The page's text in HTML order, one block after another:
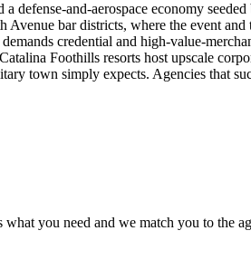
defense-and-aerospace economy
bar districts, where the event
credential and high-value-
Foothills resorts host upscale
town simply expects. Agencies that
you need and we match you to the